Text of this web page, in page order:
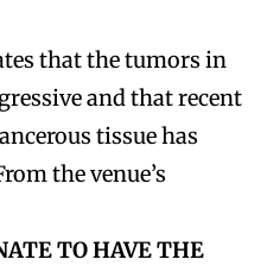
that the tumors in
and that recent
tissue has
the venue’s
TO HAVE THE